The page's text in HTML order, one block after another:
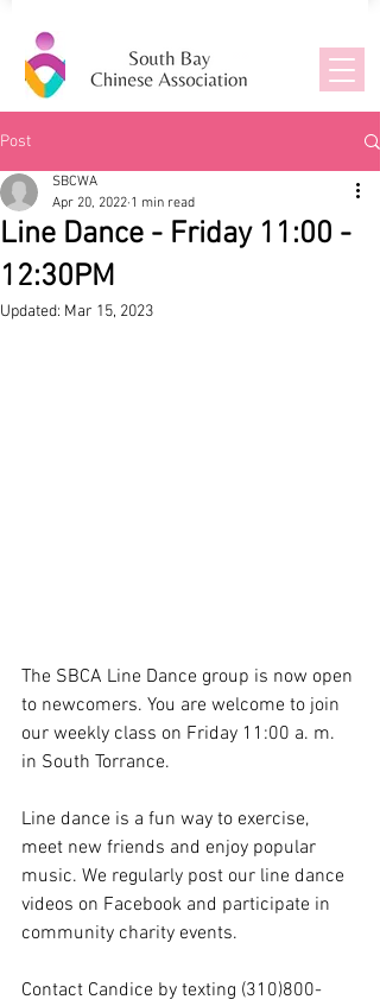
Post
Line Dance - Friday 11:00 -
12:30PM
SBCWA
Apr 20, 2022 1 min read
Updated: Mar 15, 2023
The SBCA Line Dance group is now open
to newcomers. You are welcome to join
our weekly class on Friday 11:00 a. m.
in South Torrance.
Line dance is a fun way to exercise,
meet new friends and enjoy popular
music. We regularly post our line dance
videos on Facebook and participate in
community charity events.
Contact Candice by texting (310)800-